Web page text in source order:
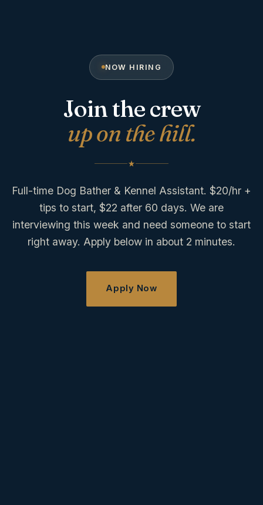
NOW HIRING
Join the crew
up on the hill.
Full-time Dog Bather & Kennel Assistant. $20/hr +
tips to start, $22 after 60 days. We are
interviewing this week and need someone to start
right away. Apply below in about 2 minutes.
Apply Now